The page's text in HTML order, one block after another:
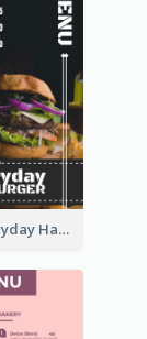
Simple Everyday Hamburger Menu In Black